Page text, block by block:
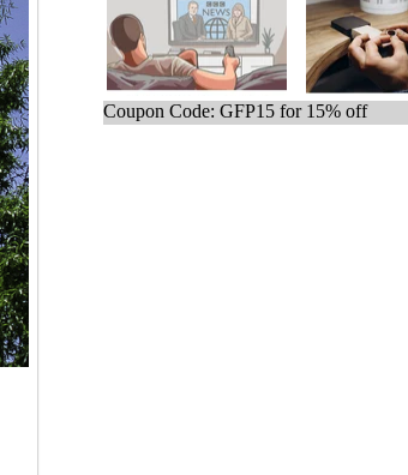
Coupon Code: GFP15 for 15% off